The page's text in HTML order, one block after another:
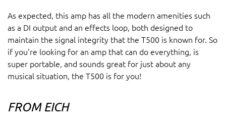
As expected, this amp has all the modern amenities such
as a DI output and an effects loop, both designed to
maintain the signal integrity that the T500 is known for. So
if you're looking for an amp that can do everything, is
super portable, and sounds great for just about any
musical situation, the T500 is for you!
FROM EICH